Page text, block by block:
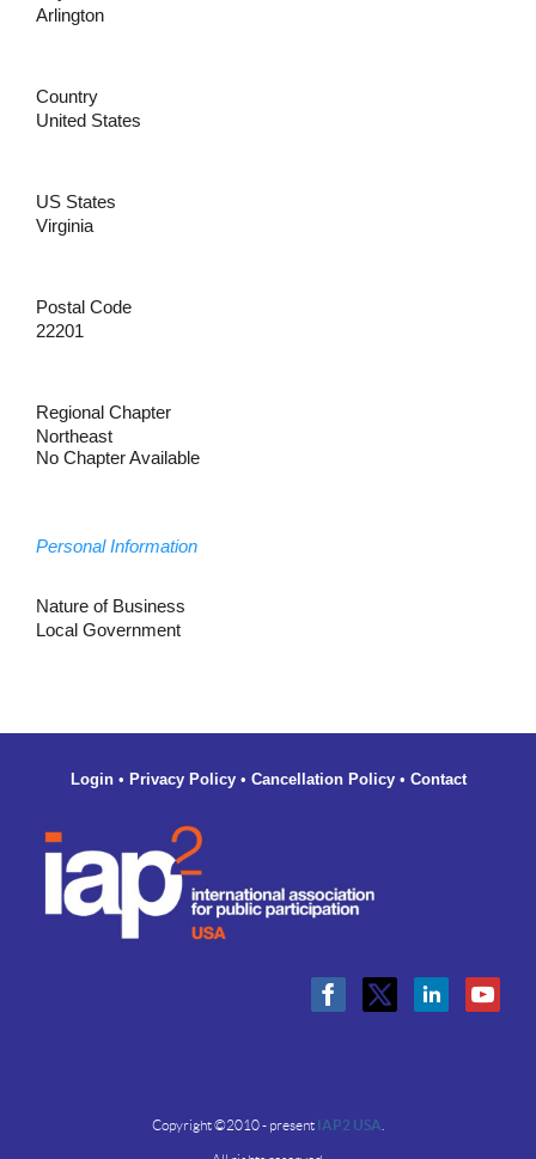
Arlington
Country
United States
US States
Virginia
Postal Code
22201
Regional Chapter
Northeast
No Chapter Available
Personal Information
Nature of Business
Local Government
Login• Privacy Policy• Cancellation Policy• Contact
Copyright ©2010 - present IAP2 USA